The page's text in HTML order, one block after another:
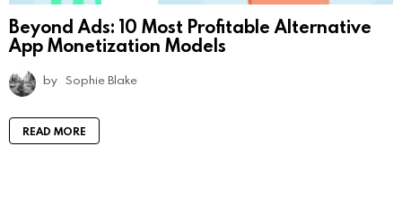
Beyond Ads: 10 Most Profitable Alternative
App Monetization Models
by Sophie Blake
READ MORE